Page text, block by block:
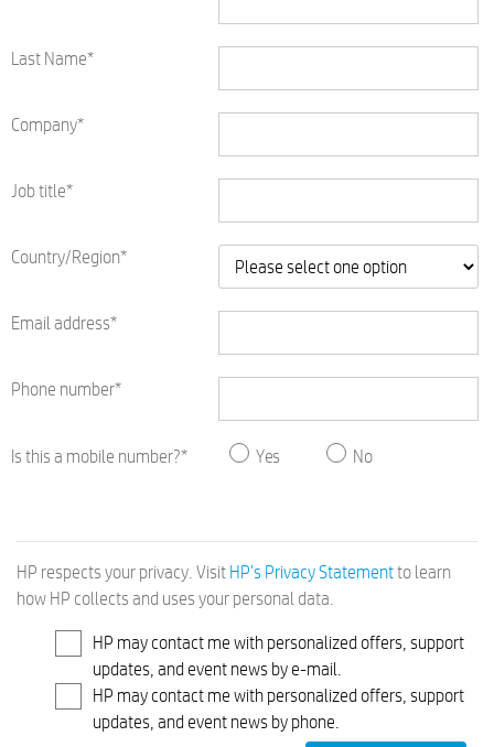
Last Name*
Company*
Job title*
Country/Region*
Email address*
Phone number*
Is this a mobile number?* Yes No
HP respects your privacy. VisitHP's Privacy Statementto learn
how HP collects and uses your personal data.
HP may contact me with personalized offers, support
updates, and event news by e-mail.
HP may contact me with personalized offers, support
updates, and event news by phone.